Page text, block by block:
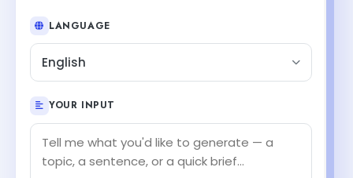
LANGUAGE
English
YOUR INPUT